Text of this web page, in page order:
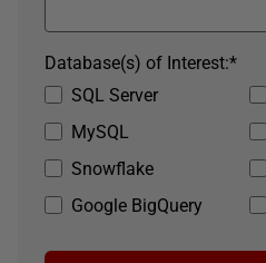
SQL Server
MySQL
Snowflake
Google BigQuery
*
Database(s) of Interest: